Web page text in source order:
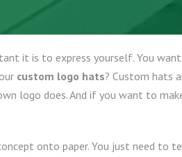
it is to express yourself. You
custom logo hats? Custom hats
logo does. And if you want to
onto paper. You just need to